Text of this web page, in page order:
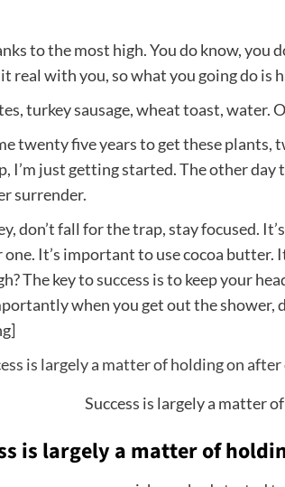
to the most high. You do know, you
real with you, so what you going do is
turkey sausage, wheat toast, water.
twenty five years to get these plants,
I’m just getting started. The other day
surrender.
don’t fall for the trap, stay focused.
It’s important to use cocoa butter.
The key to success is to keep your
when you get out the shower,
Success is largely a matter
is largely a matter of